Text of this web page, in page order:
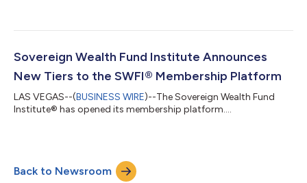
insights into the intricate global economy, current market
top investors, while also providing an educational platform.
The conference was a result...
Sovereign Wealth Fund Institute Announces
New Tiers to the SWFI® Membership Platform
LAS VEGAS--(BUSINESS WIRE)--The Sovereign Wealth Fund
Institute® has opened its membership platform....
Back to Newsroom